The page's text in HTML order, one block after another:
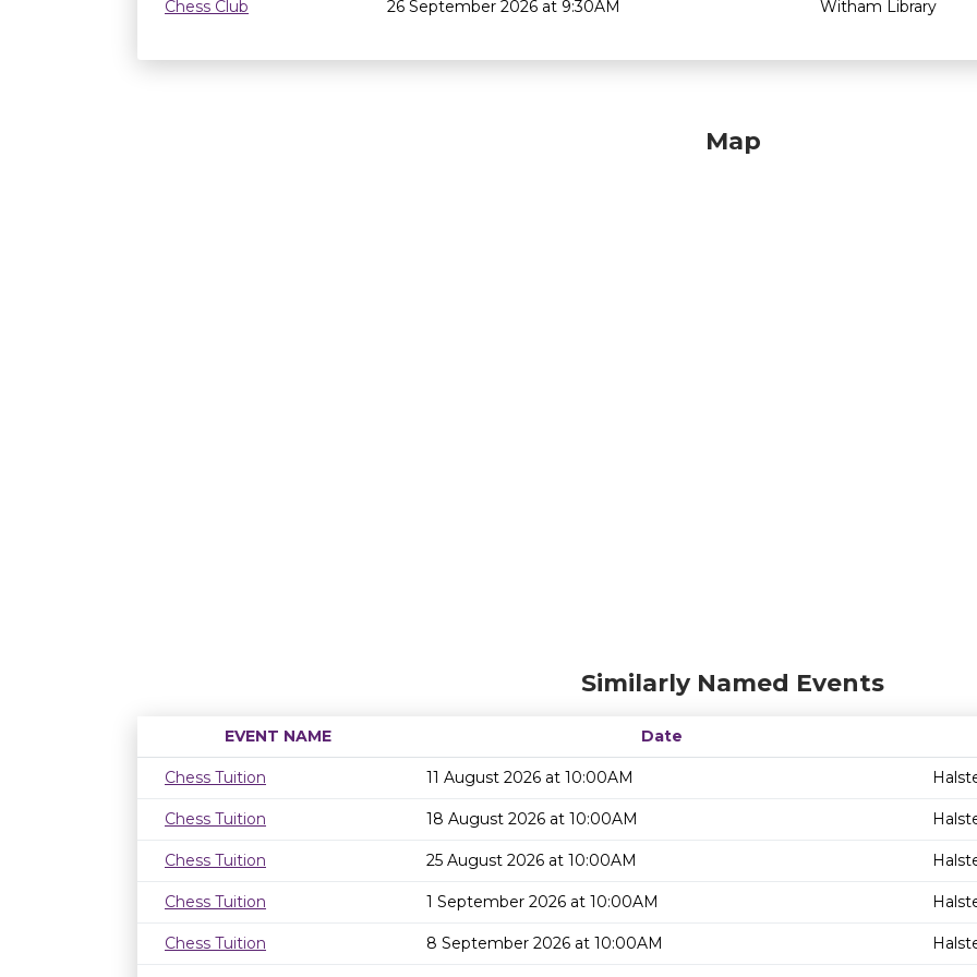
Chess Club 26 September 2026 at 9:30AM Witham Library
Map
Similarly Named Events
EVENT NAME Date
Chess Tuition
11 August 2026 at 10:00AM
Chess Tuition 18 August 2026 at 10:00AM
Chess Tuition 25 August 2026 at 10:00AM
Chess Tuition 1 September 2026 at 10:00AM
Chess Tuition 8 September 2026 at 10:00AM